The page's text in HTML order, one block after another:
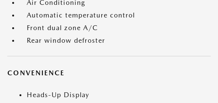
Air Conditioning
Automatic temperature control
Front dual zone A/C
Rear window defroster
CONVENIENCE
Heads-Up Display